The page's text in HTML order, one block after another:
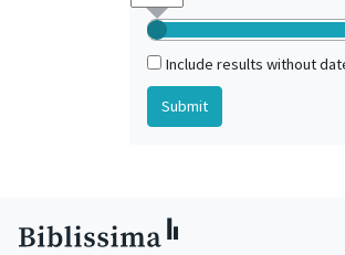
Include results without